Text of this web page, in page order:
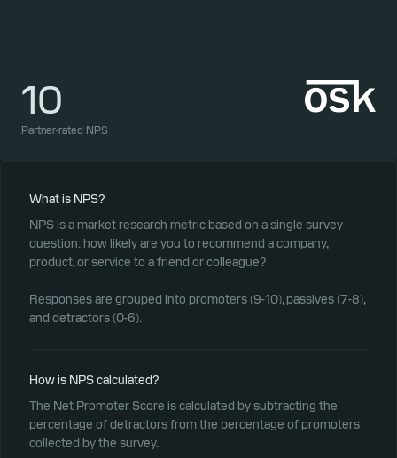
10
Partner-rated NPS
What is NPS?
NPS is a market research metric based on a single survey
question: how likely are you to recommend a company,
product, or service to a friend or colleague?
Responses are grouped into promoters (9-10), passives (7-8),
and detractors (0-6).
How is NPS calculated?
The Net Promoter Score is calculated by subtracting the
percentage of detractors from the percentage of promoters
collected by the survey.